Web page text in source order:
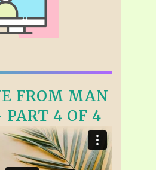
FROM MAN
4 OF 4